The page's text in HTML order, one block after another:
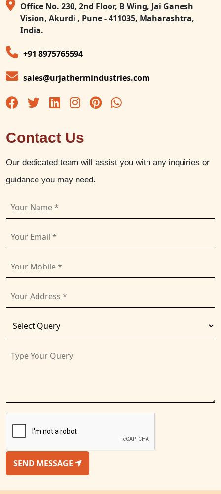
Office No. 230, 2nd Floor, B Wing, Jai Ganesh
Vision, Akurdi , Pune - 411035, Maharashtra,
India.
+91 8975765594
sales@urjathermindustries.com
Contact Us
Our dedicated team will assist you with any inquiries or
guidance you may need.
SEND MESSAGE